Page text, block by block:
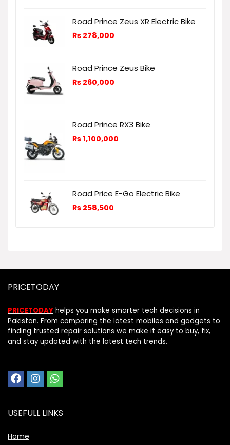
Road Prince Zeus XR Electric Bike
₨ 278,000
Road Prince Zeus Bike
₨ 260,000
Road Prince RX3 Bike
₨1,100,000
Road Price E-Go Electric Bike
₨ 258,500
PRICETODAY
PRICETODAY helps you make smarter tech decisions in
Pakistan. From comparing the latest mobiles and gadgets to
finding trusted repair solutions we make it easy to buy, fix,
and stay updated with the latest tech trends.
USEFULL LINKS
Home